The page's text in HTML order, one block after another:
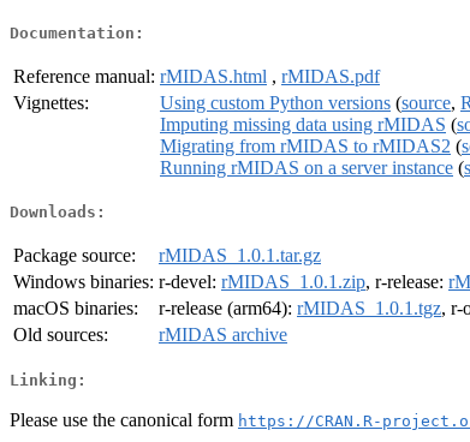
Documentation:
Reference manual: rMIDAS.html , rMIDAS.pdf
Vignettes:
Using custom Python versions (source,
Imputing missing data using rMIDAS (
Migrating from rMIDAS to rMIDAS2 (
Running rMIDAS on a server instance (
Downloads:
Package source:
rMIDAS_1.0.1.tar.gz
Windows binaries: r-devel: rMIDAS_1.0.1.zip, r-release:
macOS binaries:
r-release (arm64): rMIDAS_1.0.1.tgz, r-
Old sources:
rMIDAS archive
Linking:
Please use the canonical form https://CRAN.R-